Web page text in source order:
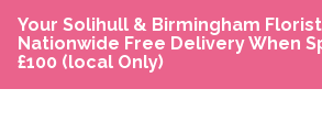
Your Solihull & Birmingham
Nationwide Free Delivery When
£100 (local Only)